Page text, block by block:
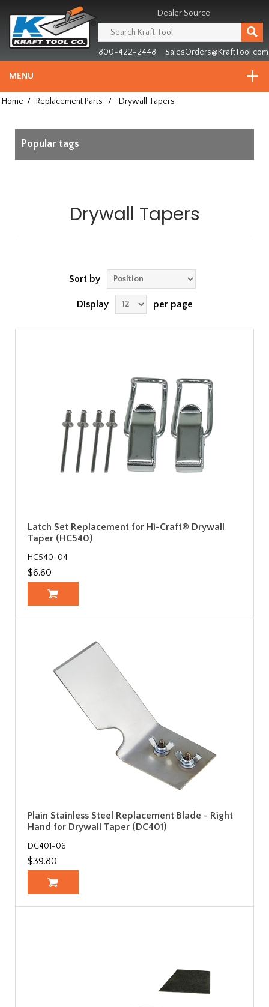
since
1981
Dealer Source
800-422-2448 SalesOrders@KraftTool.com
MENU
Home / Replacement Parts / Drywall Tapers
Popular tags
Drywall Tapers
Sort by
Display per page
Latch Set Replacement for Hi-Craft® Drywall
Taper (HC540)
HC540-04
$6.60
Plain Stainless Steel Replacement Blade - Right
Hand for Drywall Taper (DC401)
DC401-06
$39.80